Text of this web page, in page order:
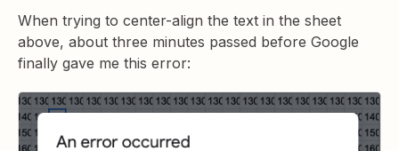
When trying to center-align the text in the sheet
above, about three minutes passed before Google
finally gave me this error: